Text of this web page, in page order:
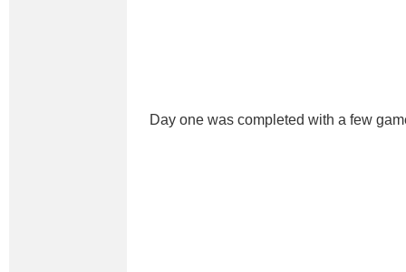
Day one was completed with a few